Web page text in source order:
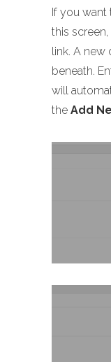
If you
this
link. A new
beneath.
will
the Add